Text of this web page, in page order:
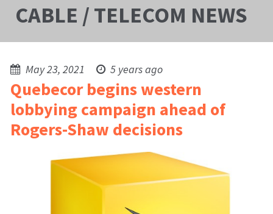
CABLE / TELECOM NEWS
May 23, 2021 5 years ago
Quebecor begins western
lobbying campaign ahead of
Rogers-Shaw decisions